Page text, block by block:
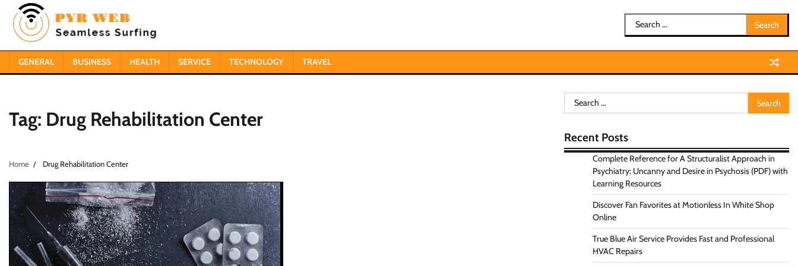
content
Search
for:
GENERAL BUSINESS HEALTH SERVICE TECHNOLOGY TRAVEL
Tag: Drug Rehabilitation Center
Home Drug Rehabilitation Center
Search
for:
Recent Posts
Complete Reference for A Structuralist Approach in
Psychiatry: Uncanny and Desire in Psychosis (PDF) with
Learning Resources
Discover Fan Favorites at Motionless In White Shop
Online
True Blue Air Service Provides Fast and Professional
HVAC Repairs